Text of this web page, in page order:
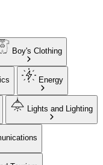
Boy's Clothing
Energy
Lights and Lighting